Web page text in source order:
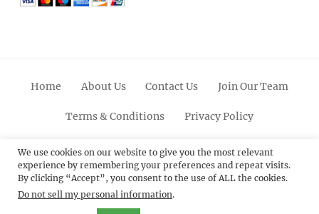
Home About Us Contact Us Join Our Team
Terms & Conditions Privacy Policy
FacebookTwitterLinkedinScroll
Up
PinterestYoutubeInstagram
© 2012 - 2026Catch Themes: Premium WordPress
Themes.All Rights Reserved.
We use cookies on our website to give you the most relevant
experience by remembering your preferences and repeat visits.
By clicking “Accept”, you consent to the use of ALL the cookies.
Do not sell my personal information.